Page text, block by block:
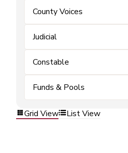
County Voices
Judicial
Constable
Funds & Pools
Grid View List View